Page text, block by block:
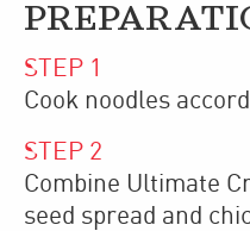
STEP 1
Cook noodles
STEP 2
Combine Ultimate
seed spread and